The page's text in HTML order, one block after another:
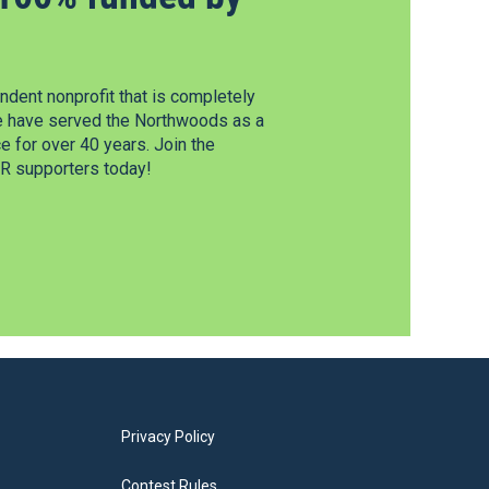
nonprofit that is completely
have served the Northwoods as a
for over 40 years. Join the
supporters today!
Privacy Policy